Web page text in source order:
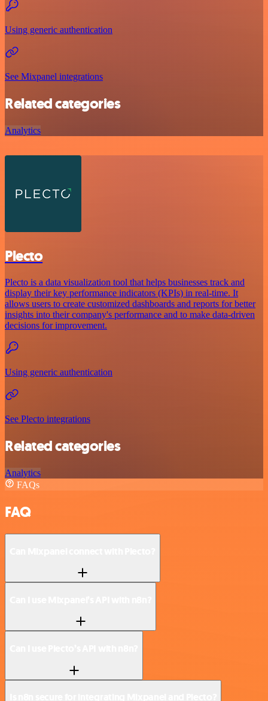
Using generic authentication
See Mixpanel integrations
Related categories
Analytics
Plecto
Plecto is a data visualization tool that helps businesses track and
display their key performance indicators (KPIs) in real-time. It
allows users to create customized dashboards and reports for better
insights into their company's performance and to make data-driven
decisions for improvement.
Using generic authentication
See Plecto integrations
Related categories
Analytics
FAQs
FAQ